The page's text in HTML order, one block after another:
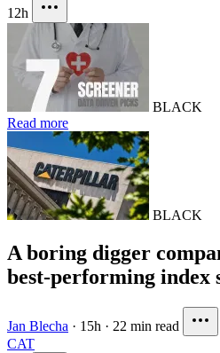
12h
BLACK
Read more
BLACK
A boring digger
best-performing index
Jan Blecha · 15h · 22 min read
CAT